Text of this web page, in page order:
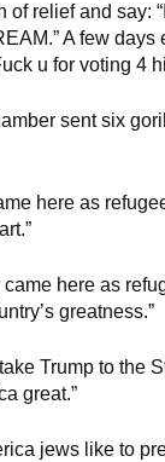
relief and say:
A few days
u for voting 4
sent six
here as
came here as
greatness.”
Trump to the
great.”
jews like to